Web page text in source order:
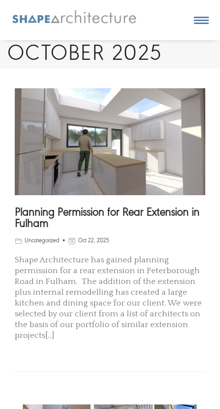
OCTOBER 2025
Planning Permission for Rear Extension in
Fulham
Uncategorized Oct 22, 2025
Shape Architecture has gained planning
permission for a rear extension in Peterborough
Road in Fulham. The addition of the extension
plus internal remodelling has created a large
kitchen and dining space for our client. We were
selected by our client from a list of architects on
the basis of our portfolio of similar extension
projects[...]